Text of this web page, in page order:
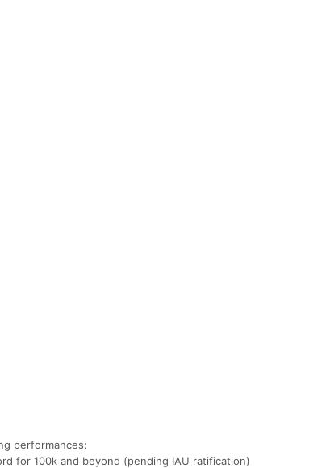
performances:
for 100k and beyond (pending IAU ratification)